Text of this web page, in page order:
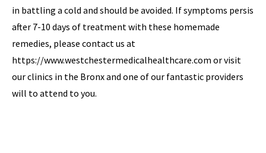
in battling a cold and should be avoided. If symptoms persis
after 7-10 days of treatment with these homemade
remedies, please contact us at
https://www.westchestermedicalhealthcare.com or visit
our clinics in the Bronx and one of our fantastic providers
will to attend to you.